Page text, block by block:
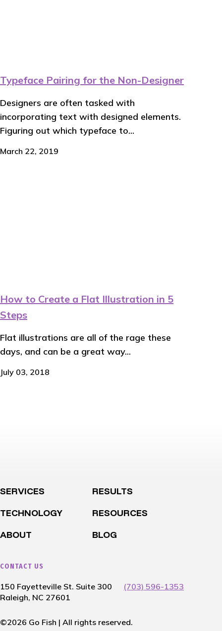
Typeface Pairing for the Non-Designer
Designers are often tasked with
incorporating text with designed elements.
Figuring out which typeface to...
March 22, 2019
How to Create a Flat Illustration in 5
Steps
Flat illustrations are all of the rage these
days, and can be a great way...
July 03, 2018
SERVICES
RESULTS
TECHNOLOGY
RESOURCES
ABOUT
BLOG
CONTACT US
150 Fayetteville St. Suite 300
Raleigh, NC 27601
(703) 596-1353
©2026 Go Fish | All rights reserved.